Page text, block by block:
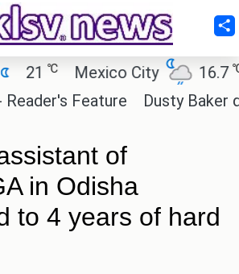
21 Mexico City 16.7℃
Feature
Dusty Baker
of
in Odisha
to 4 years of hard